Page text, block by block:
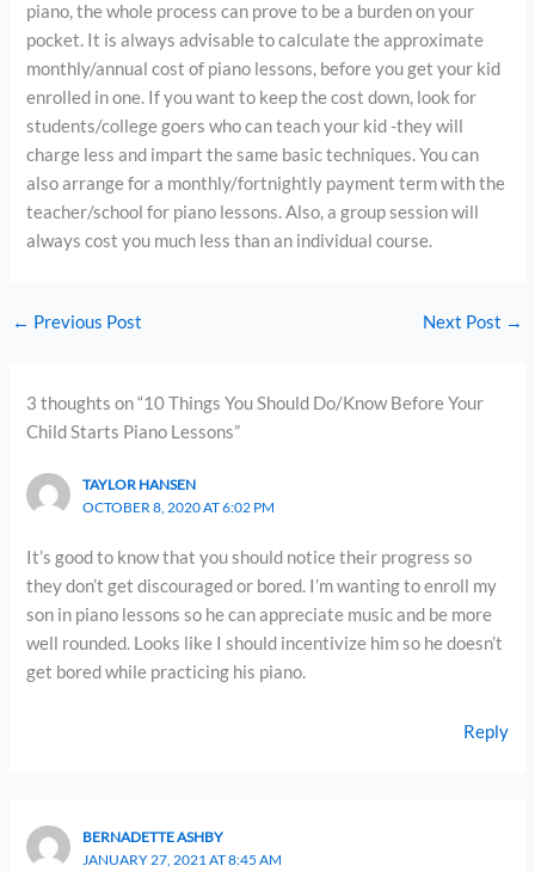
piano, the whole process can prove to be a burden on your
pocket. It is always advisable to calculate the approximate
monthly/annual cost of piano lessons, before you get your kid
enrolled in one. If you want to keep the cost down, look for
students/college goers who can teach your kid -they will
charge less and impart the same basic techniques. You can
also arrange for a monthly/fortnightly payment term with the
teacher/school for piano lessons. Also, a group session will
always cost you much less than an individual course.
← Previous Post Next Post →
3 thoughts on “10 Things You Should Do/Know Before Your
Child Starts Piano Lessons”
TAYLOR HANSEN
OCTOBER 8, 2020 AT 6:02 PM
It’s good to know that you should notice their progress so
they don’t get discouraged or bored. I’m wanting to enroll my
son in piano lessons so he can appreciate music and be more
well rounded. Looks like I should incentivize him so he doesn’t
get bored while practicing his piano.
Reply
BERNADETTE ASHBY
JANUARY 27, 2021 AT 8:45 AM